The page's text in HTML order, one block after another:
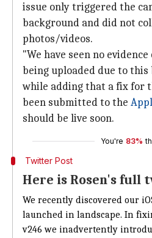
issue only triggered the
background and did not
photos/videos.
"We have seen no
being uploaded due to this
while adding that a fix for
been submitted to the
should be live soon.
You're 83%
Twitter Post
Here is Rosen's full
We recently discovered our
launched in landscape. In
v246 we inadvertently